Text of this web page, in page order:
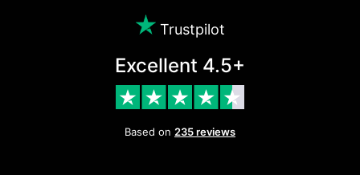
Trustpilot
Excellent 4.5+
Based on 235 reviews